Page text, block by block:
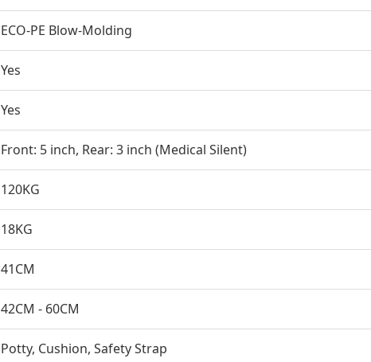
ECO-PE Blow-Molding
Yes
Yes
Front: 5 inch, Rear: 3 inch (Medical Silent)
120KG
18KG
41CM
42CM - 60CM
Potty, Cushion, Safety Strap